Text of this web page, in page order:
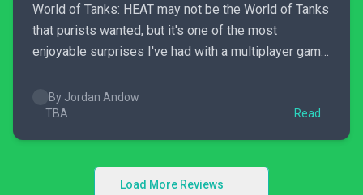
World of Tanks: HEAT may not be the World of Tanks
that purists wanted, but it's one of the most
enjoyable surprises I've had with a multiplayer game
By Jordan Andow
TBA
Read
Load More Reviews